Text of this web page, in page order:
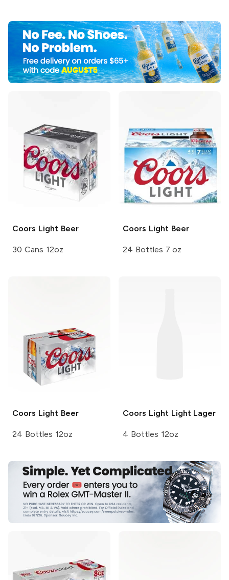
Coors Light Beer
30 Cans 12oz
Coors Light Beer
24 Bottles 7 oz
Coors Light Beer
24 Bottles 12oz
Coors LightLight Lager
4 Bottles 12oz